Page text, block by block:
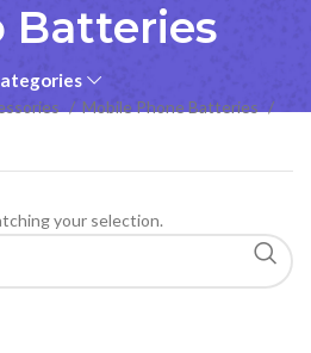
Batteries
Mobile Phone Batteries
your selection.